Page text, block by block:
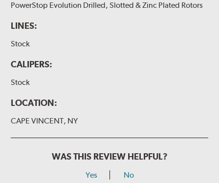
PowerStop Evolution Drilled, Slotted & Zinc Plated Rotors
LINES:
Stock
CALIPERS:
Stock
LOCATION:
CAPE VINCENT, NY
WAS THIS REVIEW HELPFUL?
Yes No